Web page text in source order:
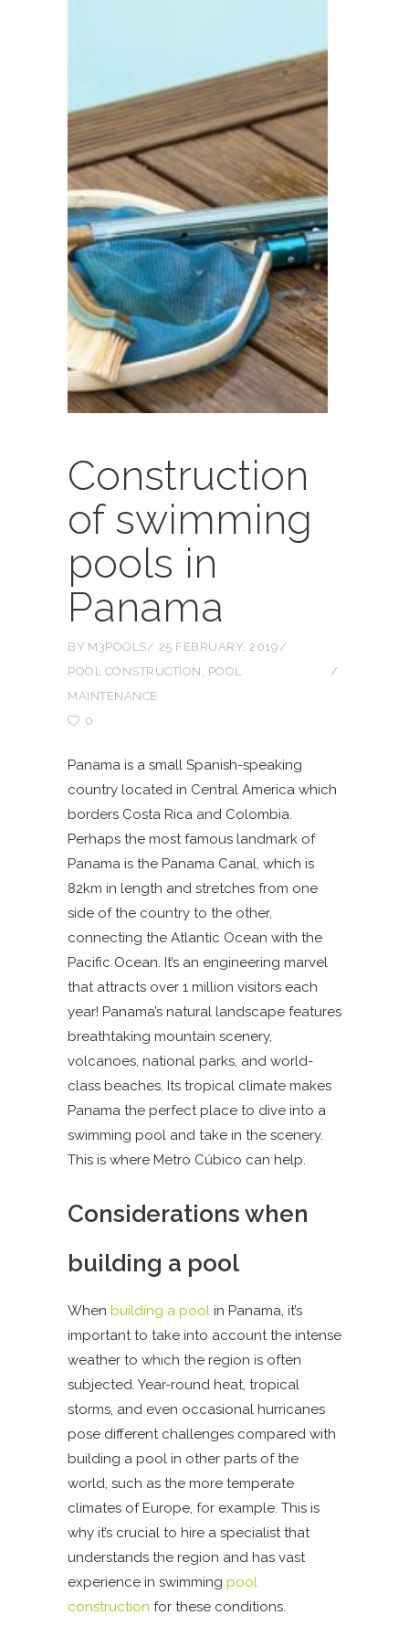
Construction
of swimming
pools in
Panama
BY M3POOLS
25 FEBRUARY, 2019
POOL CONSTRUCTION , POOL
MAINTENANCE
0
Panama is a small Spanish-speaking
country located in Central America which
borders Costa Rica and Colombia.
Perhaps the most famous landmark of
Panama is the Panama Canal, which is
82km in length and stretches from one
side of the country to the other,
connecting the Atlantic Ocean with the
Pacific Ocean. It’s an engineering marvel
that attracts over 1 million visitors each
year! Panama’s natural landscape features
breathtaking mountain scenery,
volcanoes, national parks, and world-
class beaches. Its tropical climate makes
Panama the perfect place to dive into a
swimming pool and take in the scenery.
This is where Metro Cúbico can help.
Considerations when
building a pool
When building a pool in Panama, it’s
important to take into account the intense
weather to which the region is often
subjected. Year-round heat, tropical
storms, and even occasional hurricanes
pose different challenges compared with
building a pool in other parts of the
world, such as the more temperate
climates of Europe, for example. This is
why it’s crucial to hire a specialist that
understands the region and has vast
experience in swimming pool
construction for these conditions.